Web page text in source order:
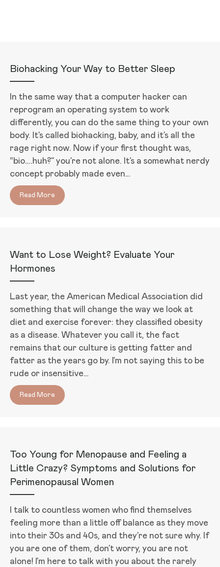
Biohacking Your Way to Better Sleep
In the same way that a computer hacker can
reprogram an operating system to work
differently, you can do the same thing to your own
body. It’s called biohacking, baby, and it’s all the
rage right now. Now if your first thought was,
“bio….huh?” you’re not alone. It’s a somewhat nerdy
concept probably made even…
Read More about Biohacking Your Way to Better Sleep
Want to Lose Weight? Evaluate Your
Hormones
Last year, the American Medical Association did
something that will change the way we look at
diet and exercise forever: they classified obesity
as a disease. Whatever you call it, the fact
remains that our culture is getting fatter and
fatter as the years go by. I’m not saying this to be
rude or insensitive…
Read More about Want to Lose Weight? Evaluate Your
Too Young for Menopause and Feeling a
Little Crazy? Symptoms and Solutions for
Perimenopausal Women
I talk to countless women who find themselves
feeling more than a little off balance as they move
into their 30s and 40s, and they’re not sure why. If
you are one of them, don’t worry, you are not
alone! I’m here to talk with you about the rarely